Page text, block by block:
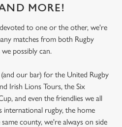
MORE!
to one or the other, we're
matches from both Rugby
we possibly can.
our bar) for the United Rugby
Irish Lions Tours, the Six
and even the friendlies we all
rugby, the home
county, we're always on side